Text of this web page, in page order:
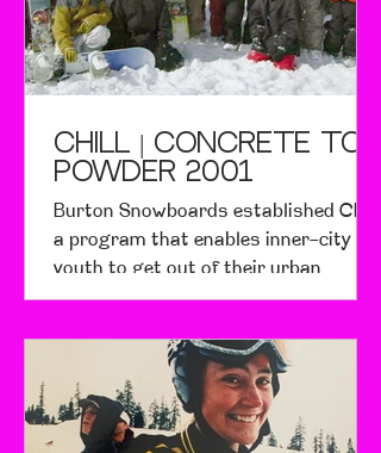
CHILL | Concrete to
Powder 2001
Burton Snowboards established Chill,
a program that enables inner-city
youth to get out of their urban
environments and learn to